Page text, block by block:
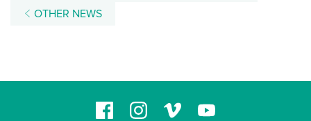
OTHER NEWS